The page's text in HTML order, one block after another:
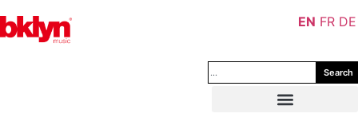
Search
EN FR DE